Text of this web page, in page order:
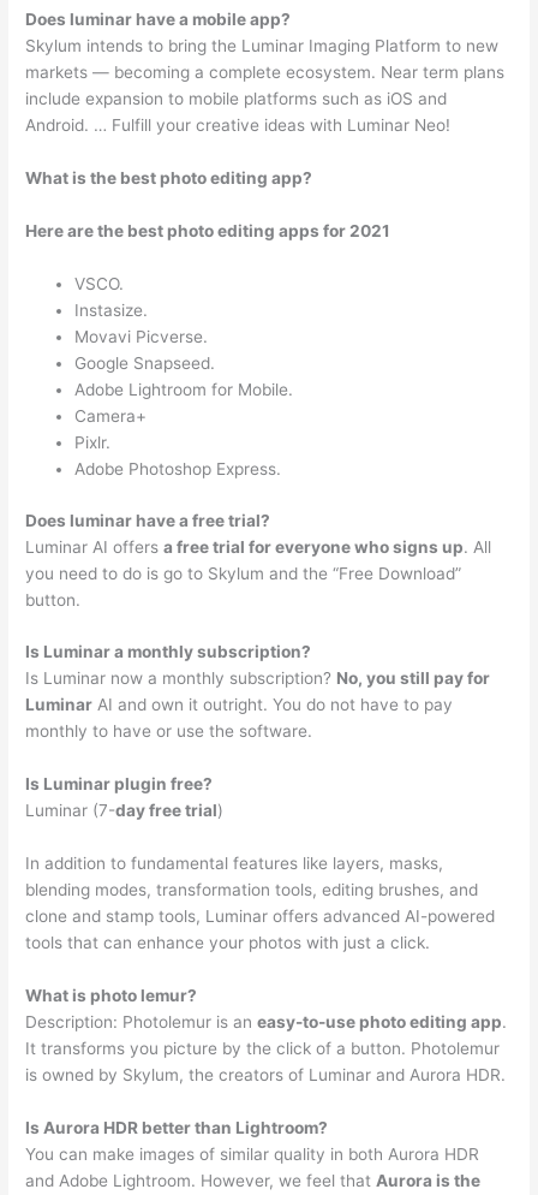
Does luminar have a mobile app?
Skylum intends to bring the Luminar Imaging Platform to new
markets — becoming a complete ecosystem. Near term plans
include expansion to mobile platforms such as iOS and
Android. … Fulfill your creative ideas with Luminar Neo!
What is the best photo editing app?
Here are the best photo editing apps for 2021
VSCO.
Instasize.
Movavi Picverse.
Google Snapseed.
Adobe Lightroom for Mobile.
Camera+
Pixlr.
Adobe Photoshop Express.
Does luminar have a free trial?
Luminar AI offersa free trial for everyone who signs up. All
you need to do is go to Skylum and the “Free Download”
button.
Is Luminar a monthly subscription?
Is Luminar now a monthly subscription? No, you still pay for
Luminar AI and own it outright. You do not have to pay
monthly to have or use the software.
Is Luminar plugin free?
Luminar (7-day free trial)
In addition to fundamental features like layers, masks,
blending modes, transformation tools, editing brushes, and
clone and stamp tools, Luminar offers advanced AI-powered
tools that can enhance your photos with just a click.
What is photo lemur?
Description: Photolemur is aneasy-to-use photo editing app.
It transforms you picture by the click of a button. Photolemur
is owned by Skylum, the creators of Luminar and Aurora HDR.
Is Aurora HDR better than Lightroom?
You can make images of similar quality in both Aurora HDR
and Adobe Lightroom. However, we feel that Aurora is the